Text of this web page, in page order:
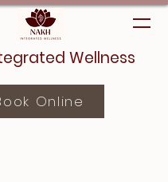
Wellness
Online